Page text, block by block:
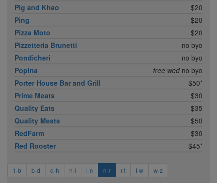
Pig and Khao
$20
Ping
$20
Pizza Moto
$20
Pizzetteria Brunetti
no byo
Pondicheri
no byo
Popina
free wedno byo
Porter House Bar and Grill
$50*
Prime Meats
$30
Quality Eats
$35
Quality Meats
$50
RedFarm
$30
Red Rooster
$45*
1-b b-d d-h h-l l-n n-r r-t t-w w-z